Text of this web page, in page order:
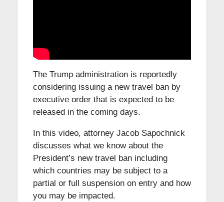
The Trump administration is reportedly
considering issuing a new travel ban by
executive order that is expected to be
released in the coming days.
In this video, attorney Jacob Sapochnick
discusses what we know about the
President’s new travel ban including
which countries may be subject to a
partial or full suspension on entry and how
you may be impacted.